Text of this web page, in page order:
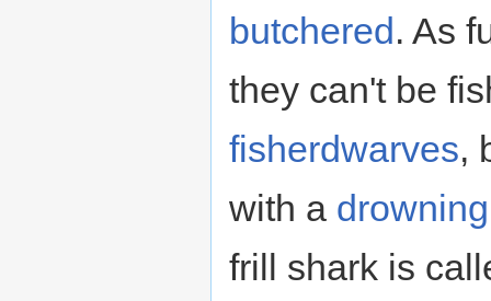
butchered. As
they can't be
fisherdwarves,
with a
frill shark is